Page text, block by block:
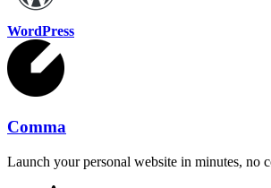
WordPress
Comma
Launch your personal website in minutes, no